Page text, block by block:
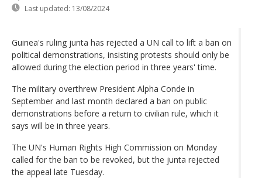
Last updated: 13/08/2024
Guinea's ruling junta has rejected a UN call to lift a ban on
political demonstrations, insisting protests should only be
allowed during the election period in three years' time.
The military overthrew President Alpha Conde in
September and last month declared a ban on public
demonstrations before a return to civilian rule, which it
says will be in three years.
The UN's Human Rights High Commission on Monday
called for the ban to be revoked, but the junta rejected
the appeal late Tuesday.